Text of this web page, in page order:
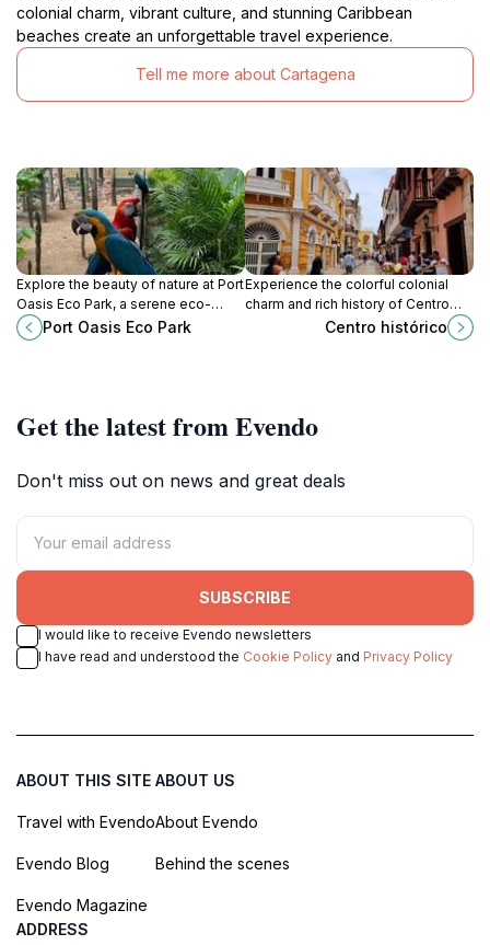
colonial charm, vibrant culture, and stunning Caribbean
beaches create an unforgettable travel experience.
Tell me more about Cartagena
Explore the beauty of nature at Port
Oasis Eco Park, a serene eco-
friendly destination in Cartagena
with diverse wildlife and stunning
Port Oasis Eco Park
Experience the colorful colonial
charm and rich history of Centro
Histórico, Cartagena, a UNESCO
Centro histórico
Get the latest from Evendo
Don't miss out on news and great deals
SUBSCRIBE
I would like to receive Evendo newsletters
I have read and understood the Cookie Policy and Privacy Policy
ABOUT THIS SITE
Travel with Evendo
Evendo Blog
Evendo Magazine
ABOUT US
About Evendo
Behind the scenes
ADDRESS